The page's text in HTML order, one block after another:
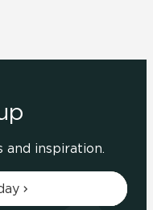
and inspiration.